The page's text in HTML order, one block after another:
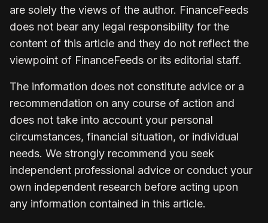
are solely the views of the author. FinanceFeeds
does not bear any legal responsibility for the
content of this article and they do not reflect the
viewpoint of FinanceFeeds or its editorial staff.
The information does not constitute advice or a
recommendation on any course of action and
does not take into account your personal
circumstances, financial situation, or individual
needs. We strongly recommend you seek
independent professional advice or conduct your
own independent research before acting upon
any information contained in this article.